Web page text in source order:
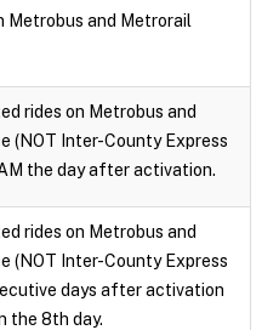
Metrobus and Metrorail
rides on Metrobus and
(NOT Inter-County Express
the day after activation.
rides on Metrobus and
(NOT Inter-County Express
days after activation
the 8th day.